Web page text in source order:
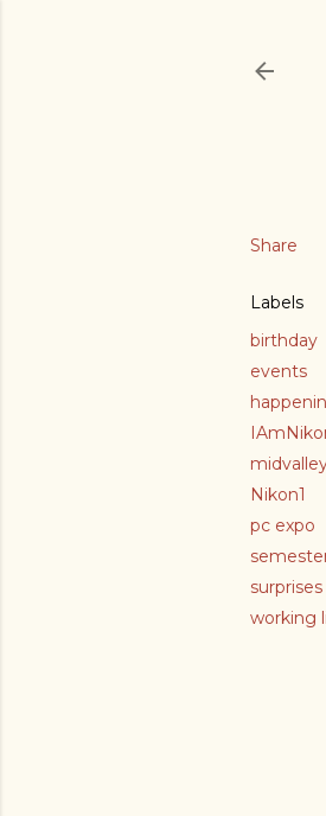
Share
Labels
birthday
events
Nikon1
pc expo
surprises
working